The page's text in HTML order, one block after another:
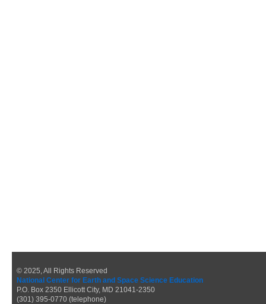
© 2025, All Rights Reserved
National Center for Earth and Space Science Education
P.O. Box 2350 Ellicott City, MD 21041-2350
(301) 395-0770 (telephone)